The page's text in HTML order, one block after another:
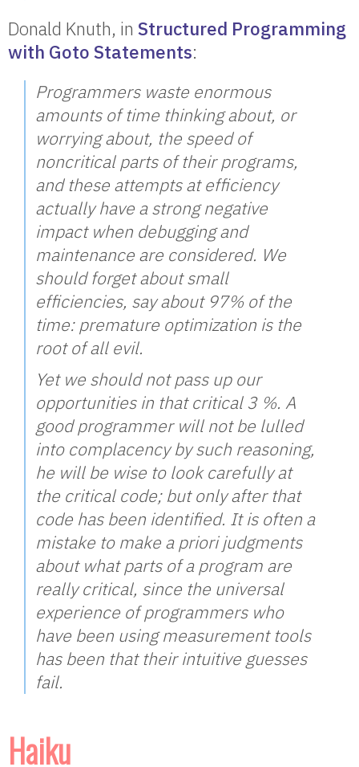
Donald Knuth, in Structured Programming
with Goto Statements:
Programmers waste enormous
amounts of time thinking about, or
worrying about, the speed of
noncritical parts of their programs,
and these attempts at efficiency
actually have a strong negative
impact when debugging and
maintenance are considered. We
should forget about small
efficiencies, say about 97% of the
time: premature optimization is the
root of all evil.
Yet we should not pass up our
opportunities in that critical 3 %. A
good programmer will not be lulled
into complacency by such reasoning,
he will be wise to look carefully at
the critical code; but only after that
code has been identified. It is often a
mistake to make a priori judgments
about what parts of a program are
really critical, since the universal
experience of programmers who
have been using measurement tools
has been that their intuitive guesses
fail.
Haiku